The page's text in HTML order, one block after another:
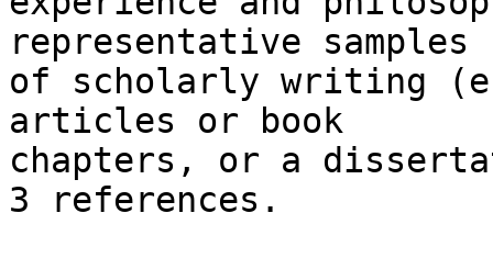
representative samples
of scholarly writing
articles or book
chapters, or a
3 references.